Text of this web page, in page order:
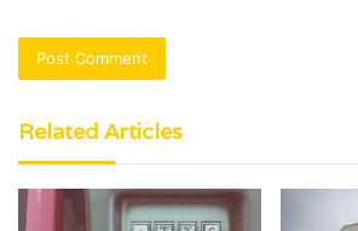
Related Articles